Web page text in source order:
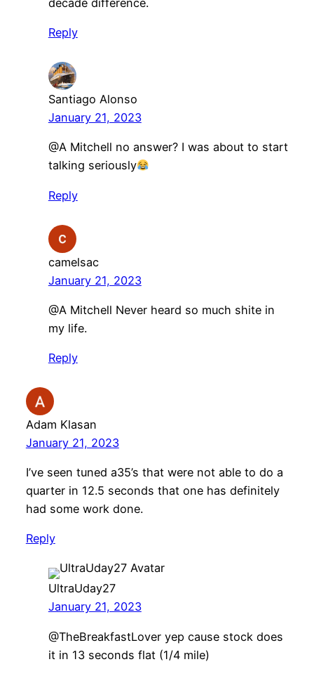
decade difference.
Reply
Santiago Alonso
January 21, 2023
@A Mitchell no answer? I was about to start
talking seriously
Reply
camelsac
January 21, 2023
@A Mitchell Never heard so much shite in
my life.
Reply
Adam Klasan
January 21, 2023
I’ve seen tuned a35’s that were not able to do a
quarter in 12.5 seconds that one has definitely
had some work done.
Reply
UltraUday27
January 21, 2023
@TheBreakfastLover yep cause stock does
it in 13 seconds flat (1/4 mile)